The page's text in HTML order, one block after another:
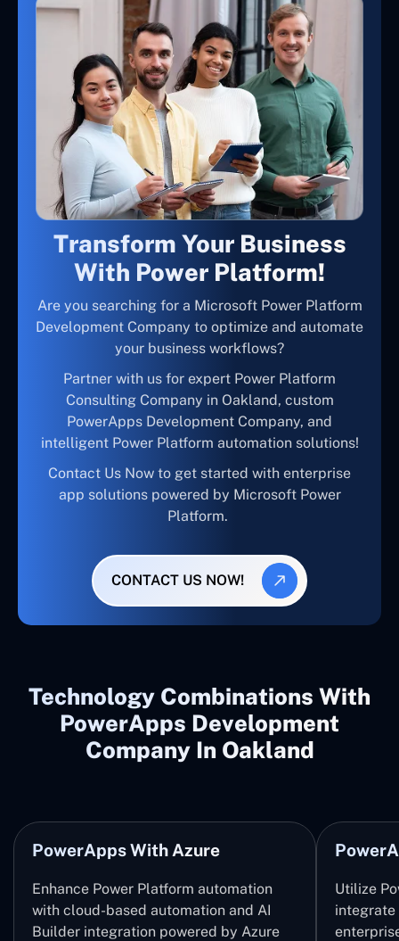
Transform Your Business
With Power Platform!
Are you searching for a Microsoft Power Platform
Development Company to optimize and automate
your business workflows?
Partner with us for expert Power Platform
Consulting Company in Oakland, custom
PowerApps Development Company, and
intelligent Power Platform automation solutions!
Contact Us Now to get started with enterprise
app solutions powered by Microsoft Power
Platform.
CONTACT US NOW!
Technology Combinations With
PowerApps Development
Company In Oakland
PowerApps With Azure
Enhance Power Platform automation
with cloud-based automation and AI
Builder integration powered by Azure
Utilize
integrate